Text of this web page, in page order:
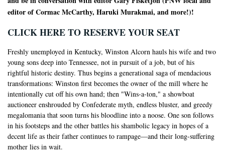
editor of Cormac McCarthy, Haruki Murakmai, and more!)!
CLICK HERE TO RESERVE YOUR SEAT
Freshly unemployed in Kentucky, Winston Alcorn hauls his wife and two
young sons deep into Tennessee, not in pursuit of a job, but of his
rightful historic destiny. Thus begins a generational saga of mendacious
transformations: Winston first becomes the owner of the mill where he
intentionally cut off his own hand; then "Wins-a-ton," a showboat
auctioneer enshrouded by Confederate myth, endless bluster, and greedy
megalomania that soon turns his bloodline into a noose. One son follows
in his footsteps and the other battles his shambolic legacy in hopes of a
decent life as their father continues to rampage—and their long-suffering
mother lies in wait.